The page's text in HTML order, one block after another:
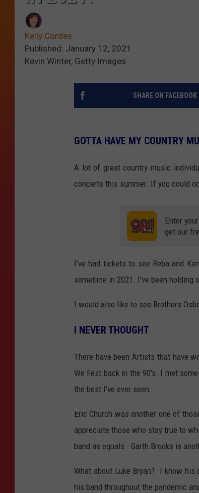
Kelly Cordes
Published: January 12, 2021
Kevin Winter, Getty Images
SHARE ON FACEBOOK
GOTTA HAVE MY COUNTRY
A lot of great country music
concerts this summer. If you could
Enter
get our
I've had tickets to see Reba and
sometime in 2021. I've been holding
I would also like to see Brothers
I NEVER THOUGHT
There have been Artists that have
We Fest back in the 90's. I met
the best I've ever seen.
Eric Church was another one of
appreciate those who stay true to
band as equals. Garth Brooks is
What about Luke Bryan? I know his
his band throughout the pandemic